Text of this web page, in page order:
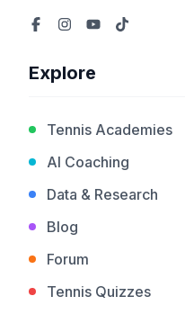
Explore
Tennis Academies
AI Coaching
Data & Research
Blog
Forum
Tennis Quizzes